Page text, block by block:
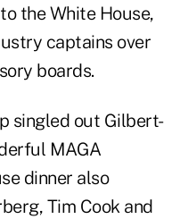
the White House,
captains over
boards.
singled out Gilbert-
MAGA
dinner also
Tim Cook and